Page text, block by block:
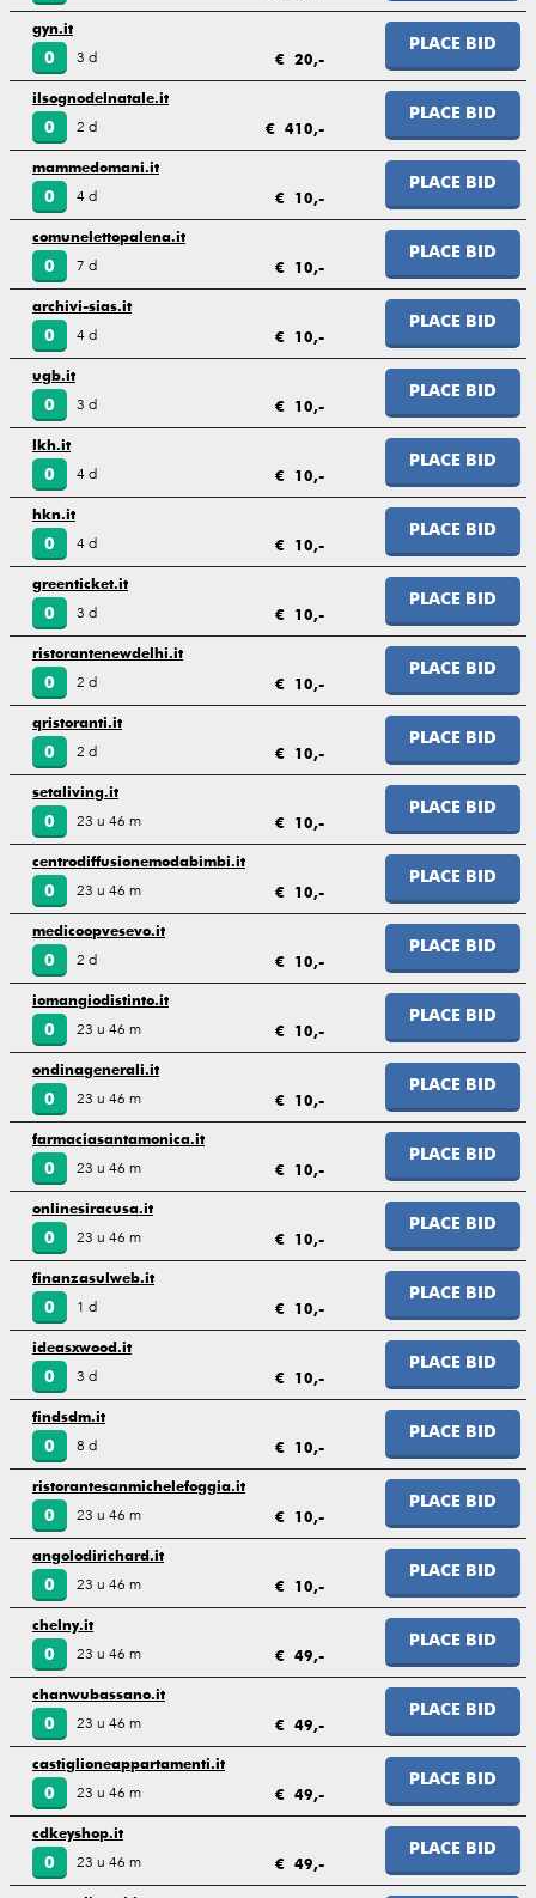
gyn.it
0 3 d € 20,-
PLACE BID
ilsognodelnatale.it
0 2 d € 410,-
PLACE BID
mammedomani.it
0 4 d € 10,-
PLACE BID
comunelettopalena.it
0 7 d € 10,-
PLACE BID
archivi-sias.it
0 4 d € 10,-
PLACE BID
ugb.it
0 3 d € 10,-
PLACE BID
lkh.it
0 4 d € 10,-
PLACE BID
hkn.it
0 4 d € 10,-
PLACE BID
greenticket.it
0 3 d € 10,-
PLACE BID
ristorantenewdelhi.it
0 2 d € 10,-
PLACE BID
qristoranti.it
0 2 d € 10,-
PLACE BID
setaliving.it
0 23 u 46 m € 10,-
PLACE BID
centrodiffusionemodabimbi.it
0 23 u 46 m € 10,-
PLACE BID
medicoopvesevo.it
0 2 d € 10,-
PLACE BID
iomangiodistinto.it
0 23 u 46 m € 10,-
PLACE BID
ondinagenerali.it
0 23 u 46 m € 10,-
PLACE BID
farmaciasantamonica.it
0 23 u 46 m € 10,-
PLACE BID
onlinesiracusa.it
0 23 u 46 m € 10,-
PLACE BID
finanzasulweb.it
0 1 d € 10,-
PLACE BID
ideasxwood.it
0 3 d € 10,-
PLACE BID
findsdm.it
0 8 d € 10,-
PLACE BID
ristorantesanmichelefoggia.it
0 23 u 46 m € 10,-
PLACE BID
angolodirichard.it
0 23 u 46 m € 10,-
PLACE BID
chelny.it
0 23 u 46 m € 49,-
PLACE BID
chanwubassano.it
0 23 u 46 m € 49,-
PLACE BID
castiglioneappartamenti.it
0 23 u 46 m € 49,-
PLACE BID
cdkeyshop.it
0 23 u 46 m € 49,-
PLACE BID